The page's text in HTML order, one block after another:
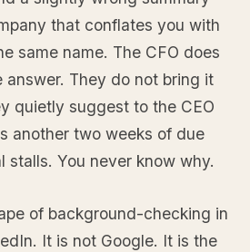
that conflates you with
same name. The CFO does
answer. They do not bring it
quietly suggest to the CEO
another two weeks of due
stalls. You never know why.
of background-checking in
It is not Google. It is the